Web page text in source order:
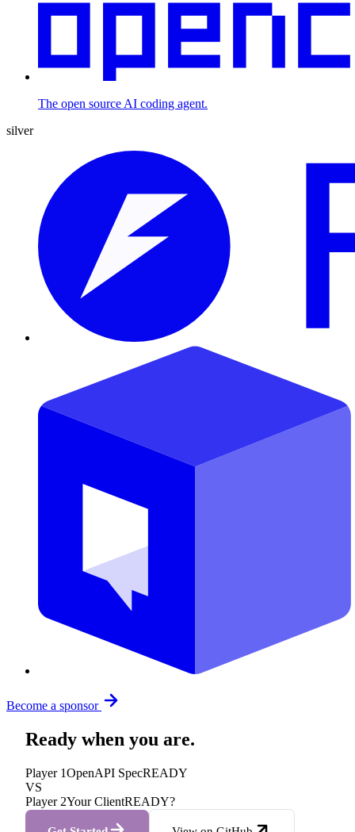
The open source AI coding agent.
silver
Become a sponsor
Ready when you are.
Player 1OpenAPI SpecREADY
VS
Player 2Your ClientREADY?